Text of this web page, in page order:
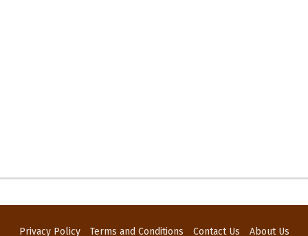
Privacy Policy Terms and Conditions Contact Us About Us